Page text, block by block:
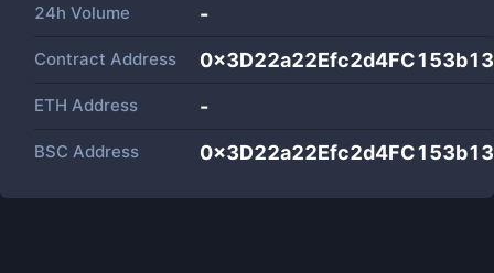
24h Volume -
Contract Address
ETH Address -
BSC Address